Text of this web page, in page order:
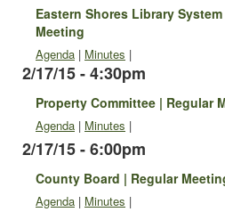
Eastern Shores Library
Meeting
Agenda | Minutes |
2/17/15 - 4:30pm
Property Committee | Regular
Agenda | Minutes |
2/17/15 - 6:00pm
County Board | Regular
Agenda | Minutes |